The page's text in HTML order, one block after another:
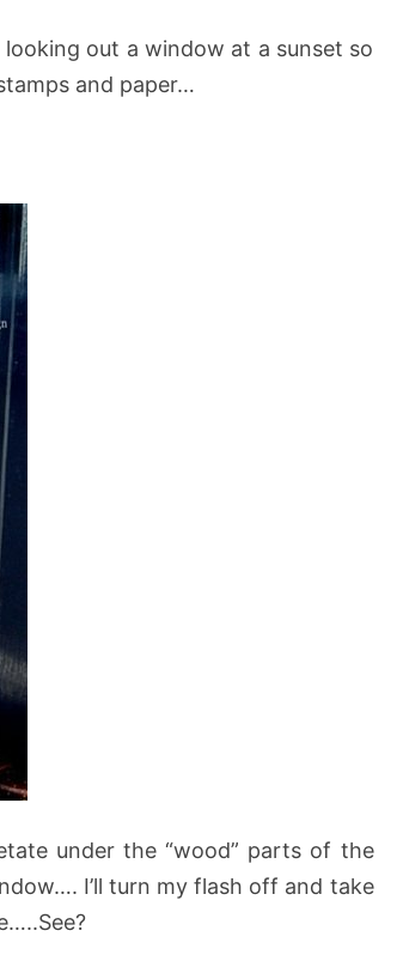
out a window at a sunset so
and paper…
under the “wood” parts of the
I’ll turn my flash off and take